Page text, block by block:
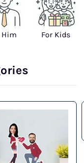
Him For Kids